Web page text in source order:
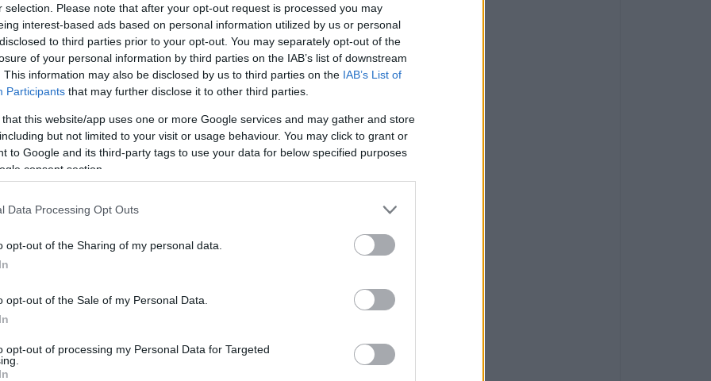
selection. Please note that after your opt-out request is processed you may
interest-based ads based on personal information utilized by us or personal
to third parties prior to your opt-out. You may separately opt-out of the
of your personal information by third parties on the IAB’s list of downstream
This information may also be disclosed by us to third parties on the IAB’s List of
Participants that may further disclose it to other third parties.
that this website/app uses one or more Google services and may gather and store
but not limited to your visit or usage behaviour. You may click to grant or
to Google and its third-party tags to use your data for below specified purposes
consent section.
Data Processing Opt Outs
opt-out of the Sharing of my personal data.
opt-out of the Sale of my Personal Data.
opt-out of processing my Personal Data for Targeted
as a Starting Point”
Celebrate!”
participation)